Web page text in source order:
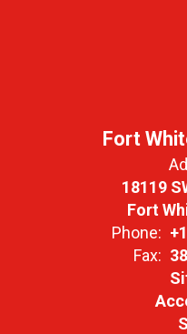
Fort
18119
Fort
Phone:
Fax: